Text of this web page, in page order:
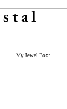
My Jewel Box: